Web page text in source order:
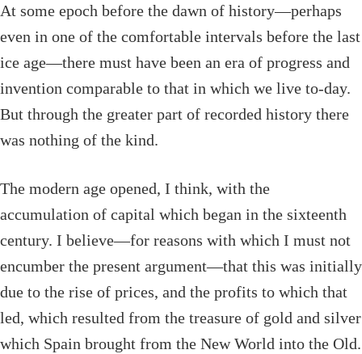
At some epoch before the dawn of history—perhaps
even in one of the comfortable intervals before the last
ice age—there must have been an era of progress and
invention comparable to that in which we live to-day.
But through the greater part of recorded history there
was nothing of the kind.
The modern age opened, I think, with the
accumulation of capital which began in the sixteenth
century. I believe—for reasons with which I must not
encumber the present argument—that this was initially
due to the rise of prices, and the profits to which that
led, which resulted from the treasure of gold and silver
which Spain brought from the New World into the Old.